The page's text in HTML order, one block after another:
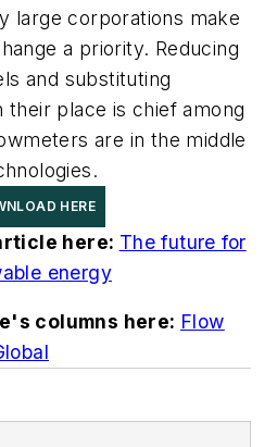
large corporations make
a priority. Reducing
and substituting
their place is chief among
are in the middle
HERE
here: The future for
energy
columns here: Flow